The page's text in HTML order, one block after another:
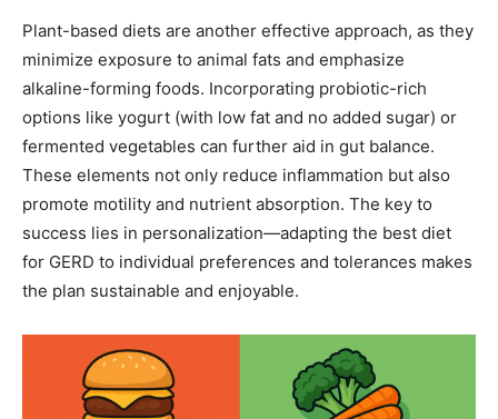
Plant-based diets are another effective approach, as they
minimize exposure to animal fats and emphasize
alkaline-forming foods. Incorporating probiotic-rich
options like yogurt (with low fat and no added sugar) or
fermented vegetables can further aid in gut balance.
These elements not only reduce inflammation but also
promote motility and nutrient absorption. The key to
success lies in personalization—adapting the best diet
for GERD to individual preferences and tolerances makes
the plan sustainable and enjoyable.